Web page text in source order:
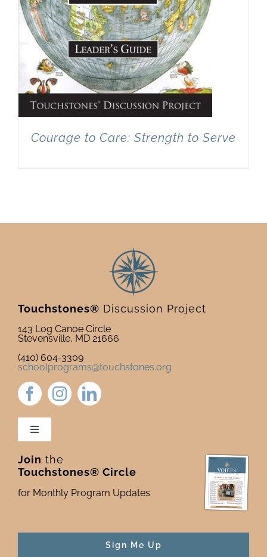
Courage to Care: Strength to Serve
Touchstones® Discussion Project
143 Log Canoe Circle
Stevensville, MD 21666
(410) 604-3309
schoolprograms@touchstones.org
Toggle
Newsletter & Blog
Donate to Touchstones
Join the
Touchstones® Circle
for Monthly Program Updates
Sign Me Up